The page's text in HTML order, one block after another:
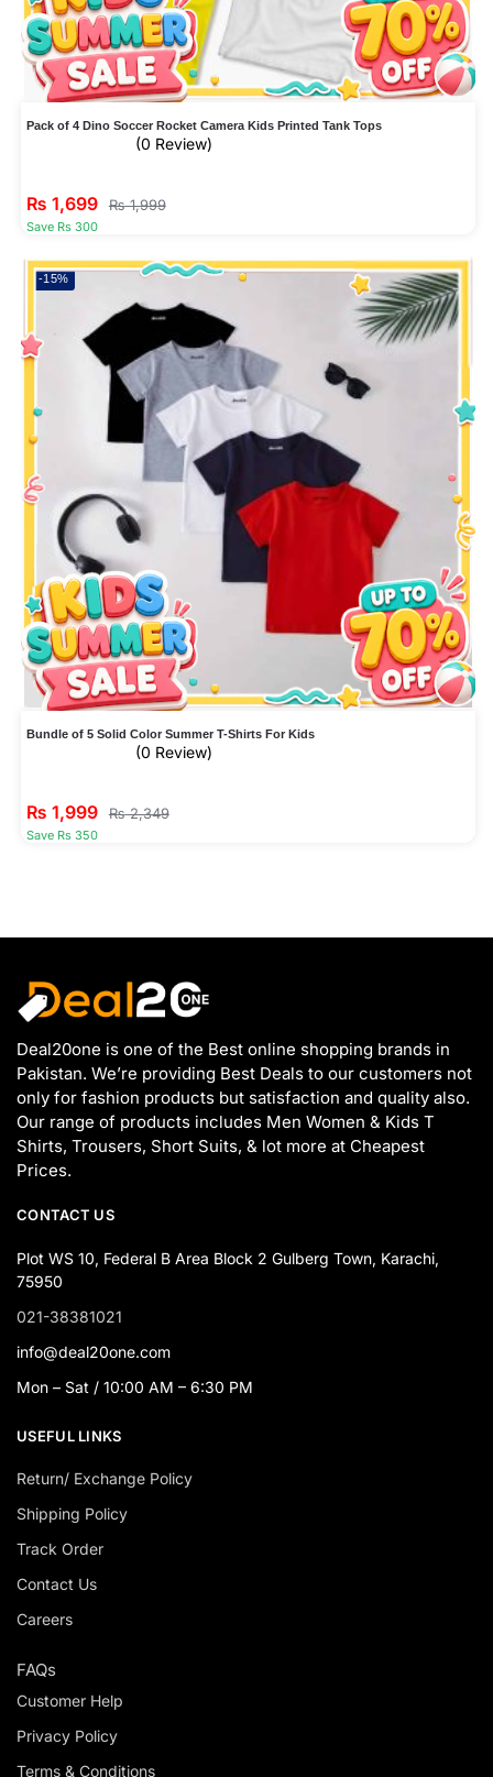
Pack of 4 Dino Soccer Rocket Camera Kids Printed Tank Tops
(0 Review)
₨ 1,699 ₨1,999
Save Rs 300
-15%
Bundle of 5 Solid Color Summer T-Shirts For Kids
(0 Review)
₨ 1,999 ₨2,349
Save Rs 350
Deal20one is one of the Best online shopping brands in
Pakistan. We’re providing Best Deals to our customers not
only for fashion products but satisfaction and quality also.
Our range of products includes Men Women & Kids T
Shirts, Trousers, Short Suits, & lot more at Cheapest
Prices.
CONTACT US
Plot WS 10, Federal B Area Block 2 Gulberg Town, Karachi,
75950
021-38381021
info@deal20one.com
Mon – Sat / 10:00 AM – 6:30 PM
USEFUL LINKS
Return/ Exchange Policy
Shipping Policy
Track Order
Contact Us
Careers
FAQs
Customer Help
Privacy Policy
Terms & Conditions